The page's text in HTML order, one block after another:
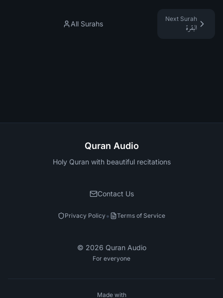
All Surahs
Next Surah
البقرة
Quran Audio
Holy Quran with beautiful recitations
Contact Us
Privacy Policy• Terms of Service
© 2026 Quran Audio
For everyone
Made with